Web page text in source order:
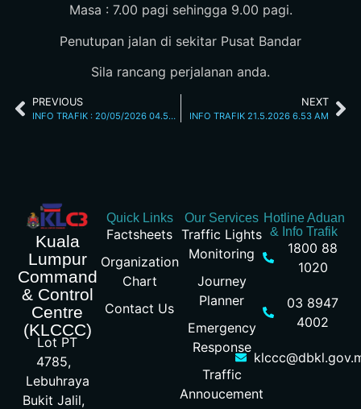
Masa : 7.00 pagi sehingga 9.00 pagi.
Penutupan jalan di sekitar Pusat Bandar
Sila rancang perjalanan anda.
PREVIOUS
INFO TRAFIK : 20/05/2026 04.55PM
NEXT
INFO TRAFIK 21.5.2026 6.53 AM
Kuala
Lumpur
Command
& Control
Centre
(KLCCC)
Lot PT
4785,
Lebuhraya
Bukit Jalil,
Quick Links
Factsheets
Organization
Chart
Contact Us
Our Services
Traffic Lights
Monitoring
Journey
Planner
Emergency
Response
Traffic
Annoucement
Hotline Aduan
& Info Trafik
1800 88
1020
03 8947
4002